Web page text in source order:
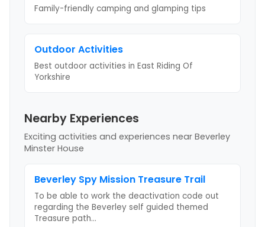
Family-friendly camping and glamping tips
Outdoor Activities
Best outdoor activities in East Riding Of
Yorkshire
Nearby Experiences
Exciting activities and experiences near Beverley
Minster House
Beverley Spy Mission Treasure Trail
To be able to work the deactivation code out
regarding the Beverley self guided themed
Treasure path...